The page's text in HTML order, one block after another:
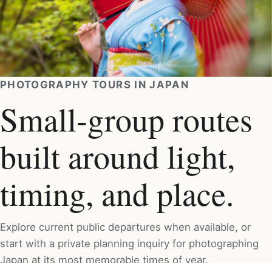
PHOTOGRAPHY TOURS IN JAPAN
Small-group routes
built around light,
timing, and place.
Explore current public departures when available, or
start with a private planning inquiry for photographing
Japan at its most memorable times of year.